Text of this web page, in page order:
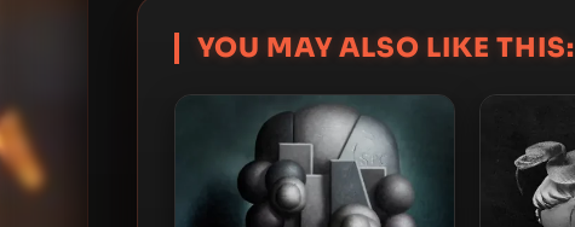
YOU MAY ALSO LIKE THIS: